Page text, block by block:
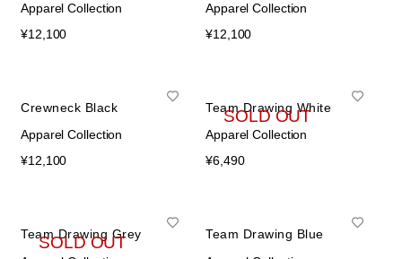
Apparel Collection
¥12,100
Apparel Collection
¥12,100
Crewneck Black
Apparel Collection
¥12,100
SOLD OUT
Team Drawing White
Apparel Collection
¥6,490
SOLD OUT
Team Drawing Grey
Team Drawing Blue